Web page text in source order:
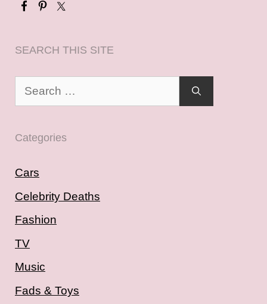
SEARCH THIS SITE
Search
for:
Categories
Cars
Celebrity Deaths
Fashion
TV
Music
Fads & Toys